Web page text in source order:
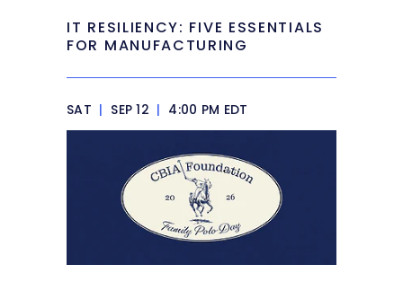
IT RESILIENCY: FIVE ESSENTIALS
FOR MANUFACTURING
SAT | SEP 12 | 4:00 PM EDT